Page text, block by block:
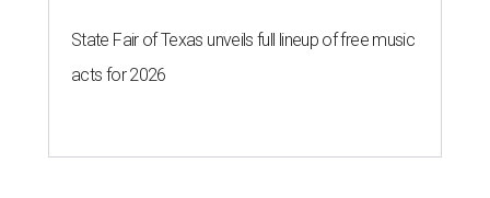
State Fair of Texas unveils full lineup of free music
acts for 2026